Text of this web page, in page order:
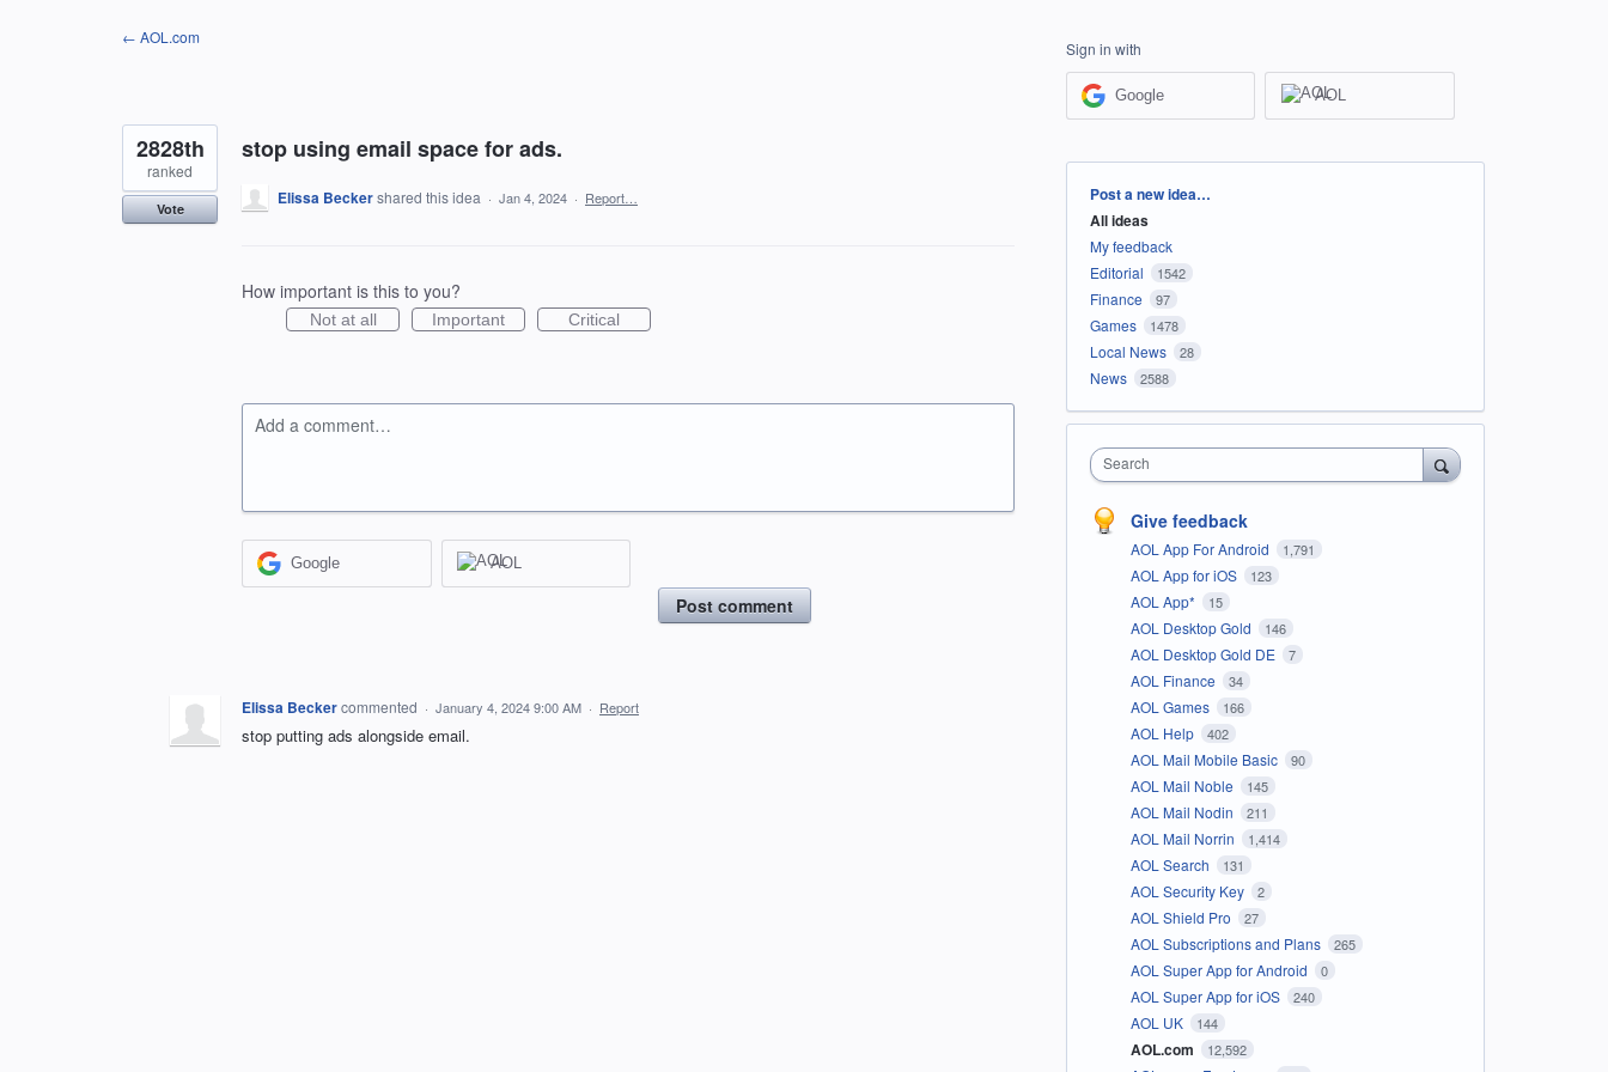
← AOL.com
stop using email space for ads.
2828th
ranked
Vote
Elissa Beckershared this idea · Jan 4, 2024 · Report…
How important is this to you?
Not at all Important Critical
Add a comment…
Google AOL
Post comment
Elissa Beckercommented · January 4, 2024 9:00 AM · Report
stop putting ads alongside email.
Sign in with
Google AOL
Categories
Post a new idea…
All ideas
My feedback
Editorial
1542
Finance 97
Games 1478
Local News 28
News 2588
Search
Give feedback
AOL App For Android 1,791
AOL App for iOS 123
AOL App* 15
AOL Desktop Gold 146
AOL Desktop Gold DE 7
AOL Finance 34
AOL Games 166
AOL Help 402
AOL Mail Mobile Basic 90
AOL Mail Noble 145
AOL Mail Nodin 211
AOL Mail Norrin 1,414
AOL Search 131
AOL Security Key 2
AOL Shield Pro 27
AOL Subscriptions and Plans 265
AOL Super App for Android 0
AOL Super App for iOS 240
AOL UK 144
AOL.com 12,592